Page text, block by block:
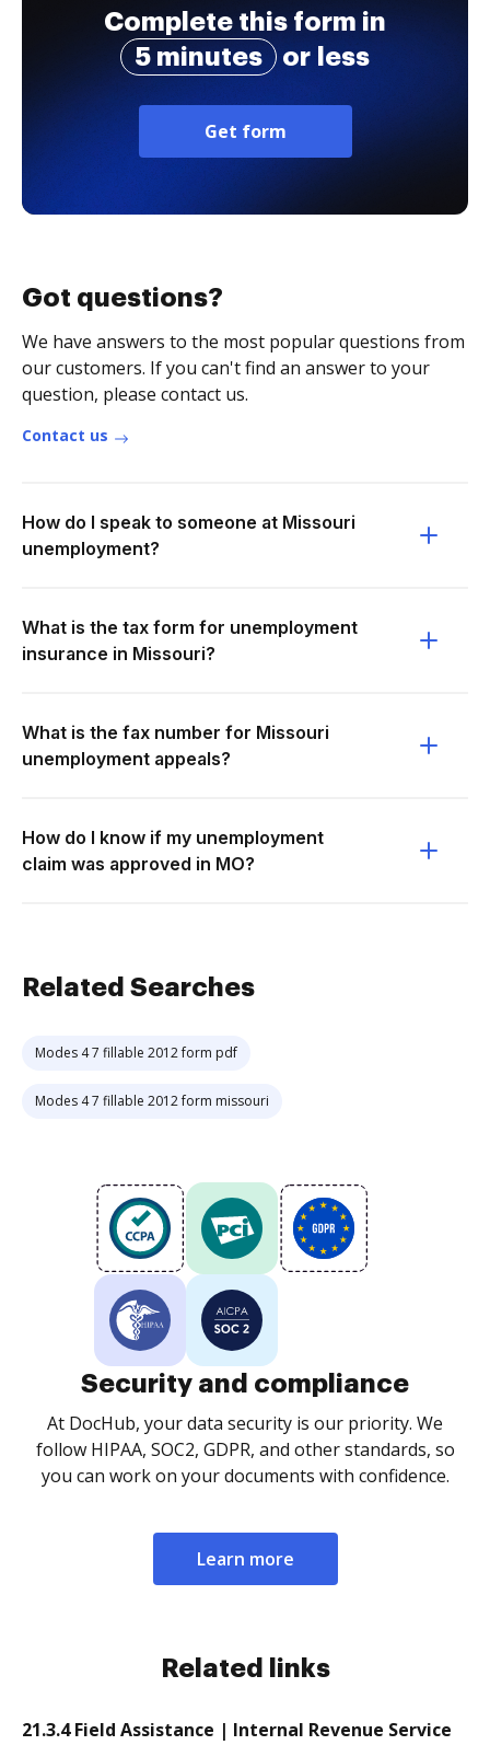
Complete this form in
5 minutes
or less
Get form
Got questions?
We have answers to the most popular questions from
our customers. If you can't find an answer to your
question, please contact us.
Contact us
How do I speak to someone at Missouri
unemployment?
What is the tax form for unemployment
insurance in Missouri?
What is the fax number for Missouri
unemployment appeals?
How do I know if my unemployment
claim was approved in MO?
Related Searches
Modes 4 7 fillable 2012 form pdf
Modes 4 7 fillable 2012 form missouri
Security and compliance
At DocHub, your data security is our priority. We
follow HIPAA, SOC2, GDPR, and other standards, so
you can work on your documents with confidence.
Learn more
Related links
21.3.4 Field Assistance | Internal Revenue Service